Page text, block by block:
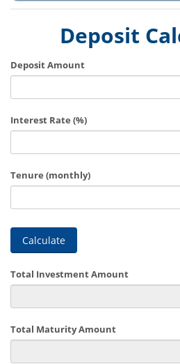
Deposit
Deposit Amount
Interest Rate (%)
Tenure (monthly)
Calculate
Total Investment Amount
Total Maturity Amount